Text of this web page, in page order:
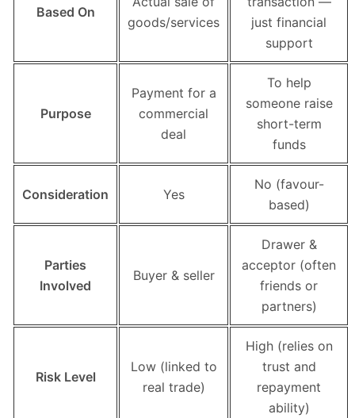
Based On
goods/services
just financial
support
Purpose
Payment for a
commercial
deal
To help
someone raise
short-term
funds
Consideration Yes
No (favour-
based)
Parties
Involved
Buyer & seller
Drawer &
acceptor (often
friends or
partners)
Risk Level
Low (linked to
real trade)
High (relies on
trust and
repayment
ability)